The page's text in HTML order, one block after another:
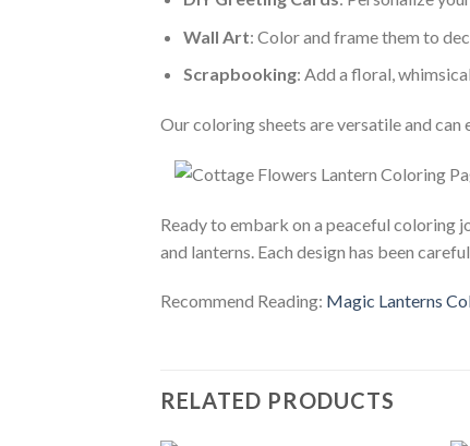
Wall Art: Color and frame them to
Scrapbooking: Add a floral,
Our coloring sheets are versatile and
Ready to embark on a peaceful coloring
and lanterns. Each design has been
Recommend Reading: Magic Lanterns
RELATED PRODUCTS